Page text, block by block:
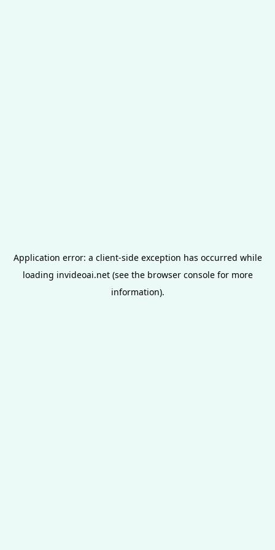
Application error: a client-side exception has occurred while
loading invideoai.net(see the browser consolefor more
information).